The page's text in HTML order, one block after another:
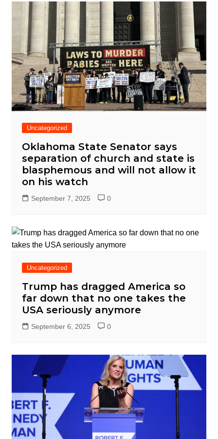
Uncategorized
Oklahoma State Senator says
separation of church and state is
blasphemous and will not allow it
on his watch
September 7, 2025 0
Uncategorized
Trump has dragged America so
far down that no one takes the
USA seriously anymore
September 6, 2025 0